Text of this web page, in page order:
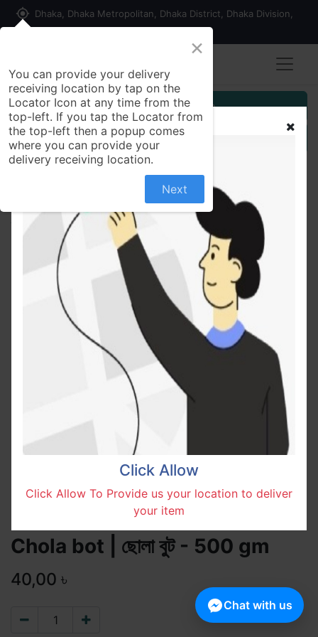
my_location Dhaka, Dhaka Metropolitan, Dhaka District, Dhaka Division,
Customer Registration
Seller Registration
All Products Chola bot | ছোলা বুট - 500 gm
Chola bot | ছোলা বুট - 500 gm
40,00 ৳
Click Allow
Click Allow To Provide us your location to deliver
your item
×
You can provide your delivery
receiving location by tap on the
Locator Icon at any time from the
top-left. If you tap the Locator from
the top-left then a popup comes
where you can provide your
delivery receiving location.
Next
Chat with us